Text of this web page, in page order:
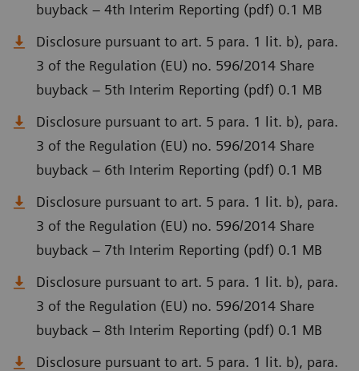
buyback – 4th Interim Reporting (pdf) 0.1 MB
Disclosure pursuant to art. 5 para. 1 lit. b), para.
3 of the Regulation (EU) no. 596/2014 Share
buyback – 5th Interim Reporting (pdf) 0.1 MB
Disclosure pursuant to art. 5 para. 1 lit. b), para.
3 of the Regulation (EU) no. 596/2014 Share
buyback – 6th Interim Reporting (pdf) 0.1 MB
Disclosure pursuant to art. 5 para. 1 lit. b), para.
3 of the Regulation (EU) no. 596/2014 Share
buyback – 7th Interim Reporting (pdf) 0.1 MB
Disclosure pursuant to art. 5 para. 1 lit. b), para.
3 of the Regulation (EU) no. 596/2014 Share
buyback – 8th Interim Reporting (pdf) 0.1 MB
Disclosure pursuant to art. 5 para. 1 lit. b), para.